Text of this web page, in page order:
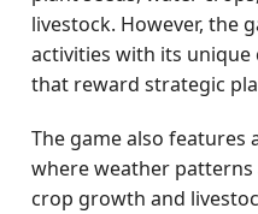
livestock. However, the
activities with its unique
that reward strategic
The game also features
where weather
crop growth and